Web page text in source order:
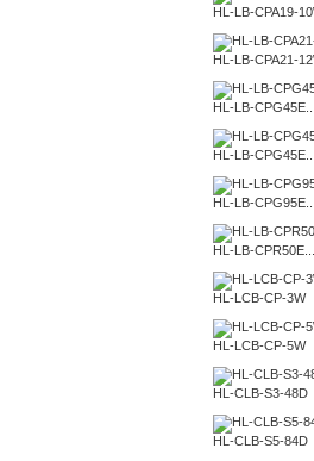
HL-LB-CPA19-
HL-LB-CPA21-
HL-LB-CPG45E...
HL-LB-CPG45E...
HL-LB-CPG95E...
HL-LB-CPR50E...
HL-LCB-CP-3W
HL-LCB-CP-5W
HL-CLB-S3-48D
HL-CLB-S5-84D